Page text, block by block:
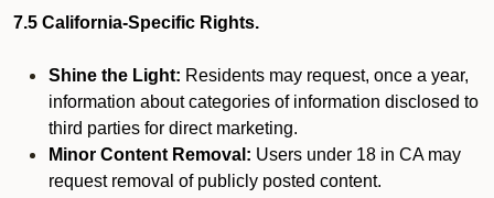
7.5 California-Specific Rights.
Shine the Light: Residents may request, once a year,
information about categories of information disclosed to
third parties for direct marketing.
Minor Content Removal: Users under 18 in CA may
request removal of publicly posted content.